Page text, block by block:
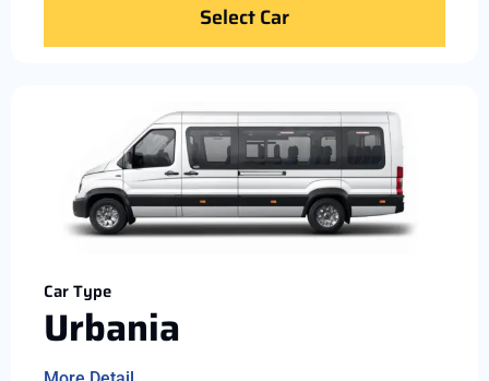
Select Car
Car Type
Urbania